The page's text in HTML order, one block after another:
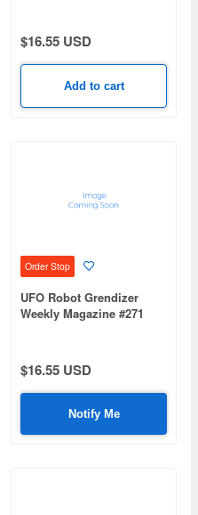
$16.55 USD
Add to cart
Order Stop
UFO Robot Grendizer
Weekly Magazine #271
$16.55 USD
Notify Me